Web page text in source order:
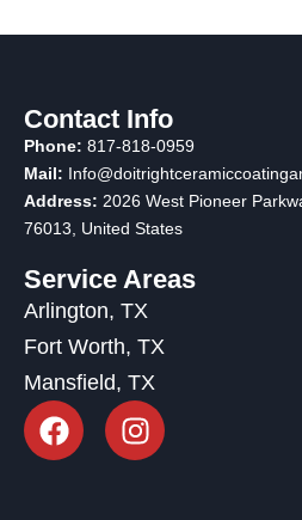
Contact Info
Phone: 817-818-0959
Mail:
Address: 2026 West Pioneer
76013 , United States
Service Areas
Arlington, TX
Fort Worth, TX
Mansfield, TX